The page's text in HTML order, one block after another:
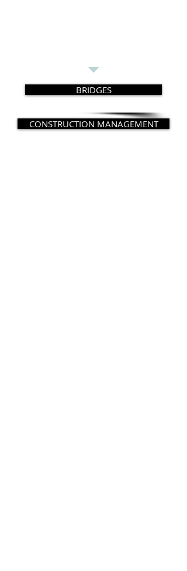
BRIDGES
CONSTRUCTION MANAGEMENT